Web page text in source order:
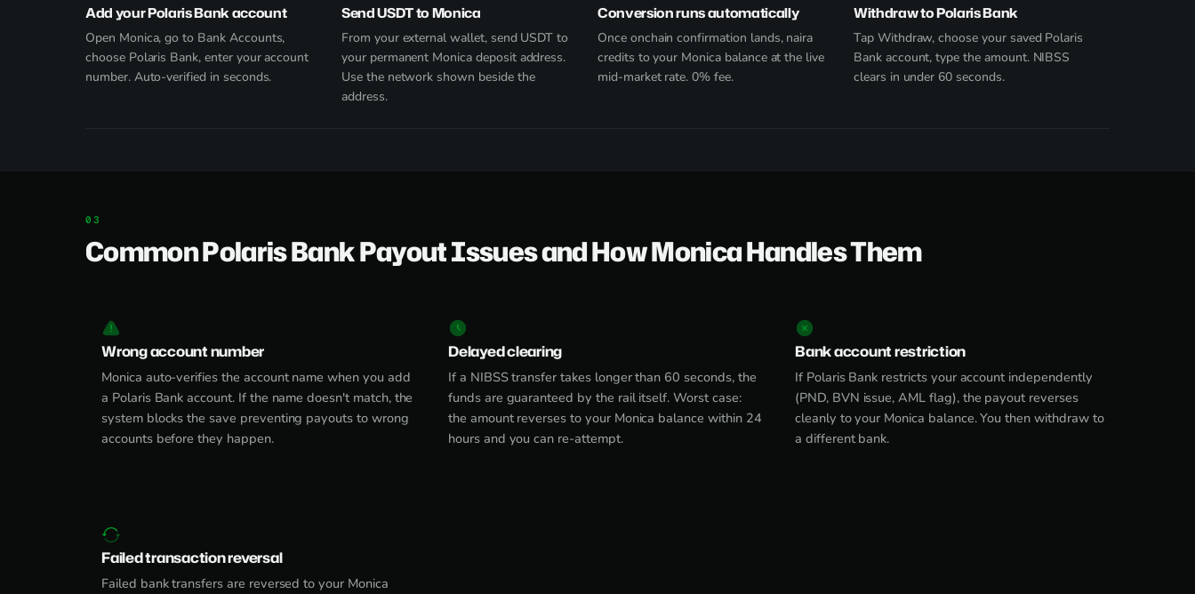
Add your Polaris Bank account
Open Monica, go to Bank Accounts,
choose Polaris Bank, enter your account
number. Auto-verified in seconds.
Send USDT to Monica
From your external wallet, send USDT to
your permanent Monica deposit address.
Use the network shown beside the
address.
Conversion runs automatically
Once onchain confirmation lands, naira
credits to your Monica balance at the live
mid-market rate. 0% fee.
Withdraw to Polaris Bank
Tap Withdraw, choose your saved Polaris
Bank account, type the amount. NIBSS
clears in under 60 seconds.
Common Polaris Bank Payout Issues and How Monica Handles Them
Wrong account number
Monica auto-verifies the account name when you add
a Polaris Bank account. If the name doesn't match, the
system blocks the save preventing payouts to wrong
accounts before they happen.
Delayed clearing
If a NIBSS transfer takes longer than 60 seconds, the
funds are guaranteed by the rail itself. Worst case:
the amount reverses to your Monica balance within 24
hours and you can re-attempt.
Bank account restriction
If Polaris Bank restricts your account independently
(PND, BVN issue, AML flag), the payout reverses
cleanly to your Monica balance. You then withdraw to
a different bank.
Failed transaction reversal
Failed bank transfers are reversed to your Monica